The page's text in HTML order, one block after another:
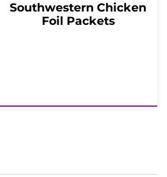
Southwestern Chicken
Foil Packets